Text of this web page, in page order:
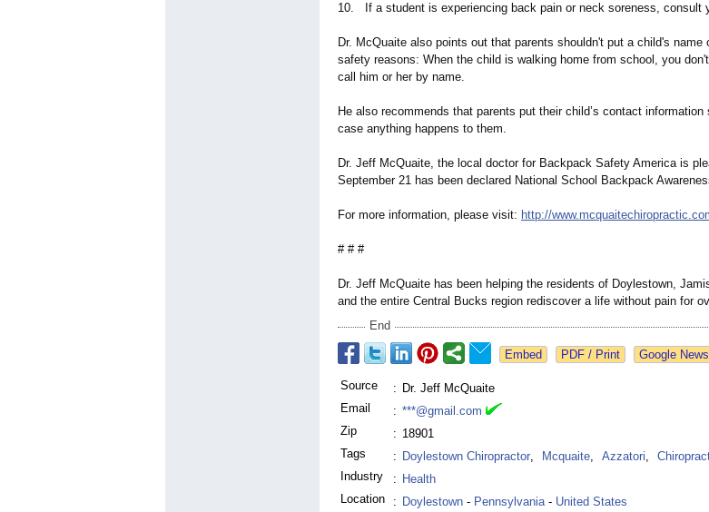
10. If a student is experiencing back pain or neck soreness, consult
Dr. McQuaite also points out that parents shouldn't put a child's
safety reasons: When the child is walking home from school, you
call him or her by name.
He also recommends that parents put their child’s contact
case anything happens to them.
Dr. Jeff McQuaite, the local doctor for Backpack Safety America is
September 21 has been declared National School Backpack
For more information, please visit: http://
# # #
Dr. Jeff McQuaite has been helping the residents of Doylestown,
and the entire Central Bucks region rediscover a life without pain for
End
Google News
Source : Dr. Jeff McQuaite
Email
: ***@gmail.com
Zip
: 18901
Tags
: Doylestown Chiropractor, Mcquaite, Azzatori,
Industry
: Health
Location
: Doylestown - Pennsylvania- United States